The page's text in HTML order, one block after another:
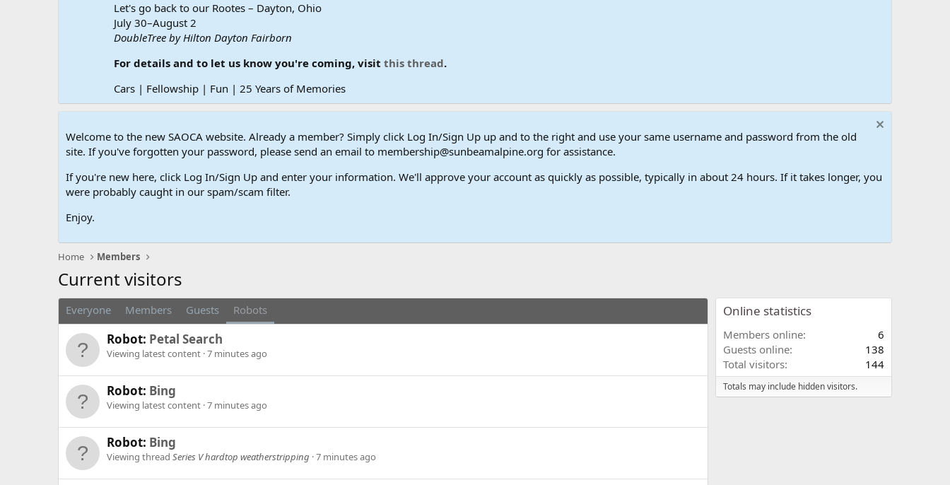
Let's go back to our Rootes – Dayton, Ohio
July 30–August 2
DoubleTree by Hilton Dayton Fairborn
For details and to let us know you're coming, visit this thread.
Cars | Fellowship | Fun | 25 Years of Memories
Welcome to the new SAOCA website. Already a member? Simply click Log In/Sign Up up and to the right and use your same username and password from the old
site. If you've forgotten your password, please send an email to membership@sunbeamalpine.org for assistance.
If you're new here, click Log In/Sign Up and enter your information. We'll approve your account as quickly as possible, typically in about 24 hours. If it takes longer, you
were probably caught in our spam/scam filter.
Enjoy.
Home Members
Current visitors
Everyone Members Guests Robots
Robot: Petal Search
Viewing latest content 7 minutes ago
Robot: Bing
Viewing latest content 7 minutes ago
Robot: Bing
Viewing thread Series V hardtop weatherstripping 7 minutes ago
Online statistics
Members online
6
Guests online
138
Total visitors
144
Totals may include hidden visitors.